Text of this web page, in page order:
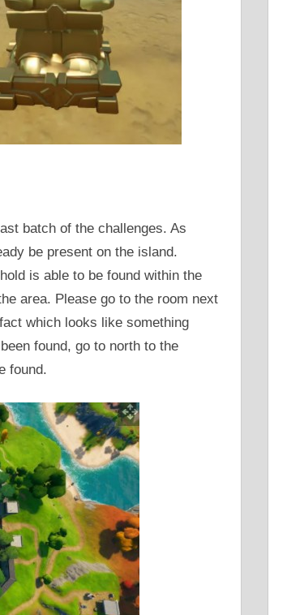
batch of the challenges. As
be present on the island.
is able to be found within the
area. Please go to the room next
which looks like something
found, go to north to the
found.